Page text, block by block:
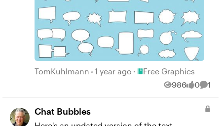
TomKuhlmann 1 year ago Place Free Graphics
Free Graphics
986
Views 0
likes 1
Chat Bubbles